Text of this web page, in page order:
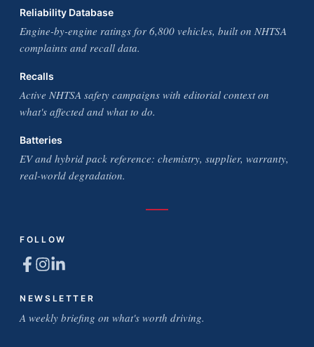
Reliability Database
Engine-by-engine ratings for 6,800 vehicles, built on NHTSA
complaints and recall data.
Recalls
Active NHTSA safety campaigns with editorial context on
what's affected and what to do.
Batteries
EV and hybrid pack reference: chemistry, supplier, warranty,
real-world degradation.
FOLLOW
NEWSLETTER
A weekly briefing on what's worth driving.